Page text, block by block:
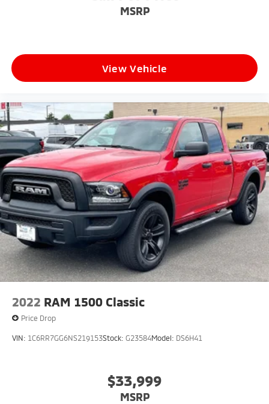
MSRP
View Vehicle
2022 RAM 1500 Classic
Price Drop
VIN: 1C6RR7GG6NS219153Stock: G23584Model: DS6H41
$33,999
MSRP